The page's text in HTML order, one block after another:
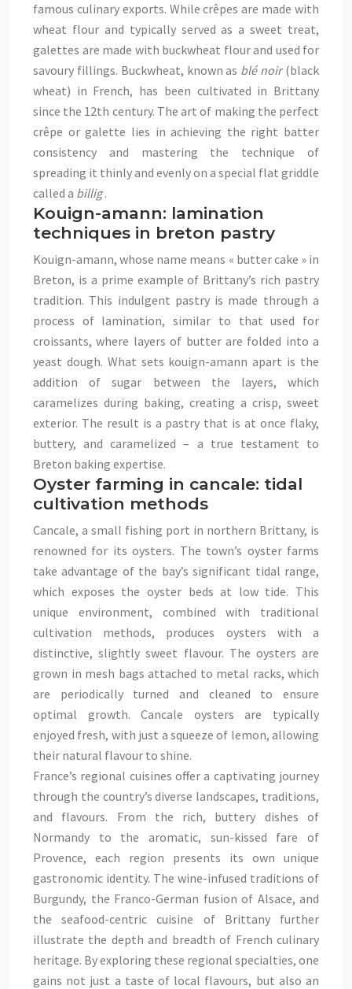
famous culinary exports. While crêpes are made with
wheat flour and typically served as a sweet treat,
galettes are made with buckwheat flour and used for
savoury fillings. Buckwheat, known as blé noir(black
wheat) in French, has been cultivated in Brittany
since the 12th century. The art of making the perfect
crêpe or galette lies in achieving the right batter
consistency and mastering the technique of
spreading it thinly and evenly on a special flat griddle
called a billig.
Kouign-amann: lamination
techniques in breton pastry
Kouign-amann, whose name means « butter cake » in
Breton, is a prime example of Brittany’s rich pastry
tradition. This indulgent pastry is made through a
process of lamination, similar to that used for
croissants, where layers of butter are folded into a
yeast dough. What sets kouign-amann apart is the
addition of sugar between the layers, which
caramelizes during baking, creating a crisp, sweet
exterior. The result is a pastry that is at once flaky,
buttery, and caramelized – a true testament to
Breton baking expertise.
Oyster farming in cancale: tidal
cultivation methods
Cancale, a small fishing port in northern Brittany, is
renowned for its oysters. The town’s oyster farms
take advantage of the bay’s significant tidal range,
which exposes the oyster beds at low tide. This
unique environment, combined with traditional
cultivation methods, produces oysters with a
distinctive, slightly sweet flavour. The oysters are
grown in mesh bags attached to metal racks, which
are periodically turned and cleaned to ensure
optimal growth. Cancale oysters are typically
enjoyed fresh, with just a squeeze of lemon, allowing
their natural flavour to shine.
France’s regional cuisines offer a captivating journey
through the country’s diverse landscapes, traditions,
and flavours. From the rich, buttery dishes of
Normandy to the aromatic, sun-kissed fare of
Provence, each region presents its own unique
gastronomic identity. The wine-infused traditions of
Burgundy, the Franco-German fusion of Alsace, and
the seafood-centric cuisine of Brittany further
illustrate the depth and breadth of French culinary
heritage. By exploring these regional specialties, one
gains not just a taste of local flavours, but also an